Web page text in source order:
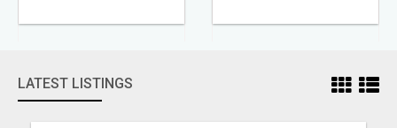
LATEST LISTINGS